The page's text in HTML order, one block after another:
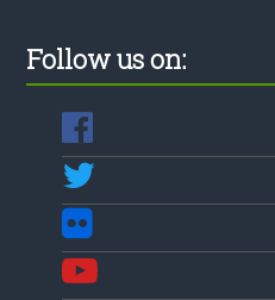
Follow us on: